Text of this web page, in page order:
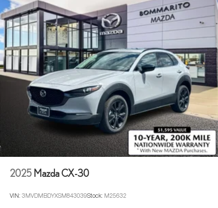
2025 Mazda CX-30
VIN: 3MVDMBDYXSM843039Stock: M25632